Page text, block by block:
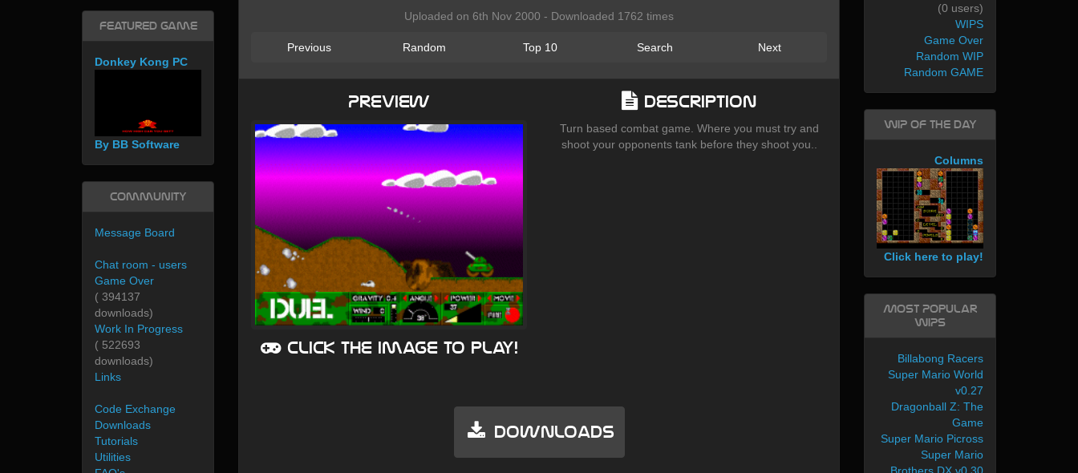
Uploaded on 6th Nov 2000 - Downloaded 1762 times
Previous Random Top 10 Search Next
Description
Turn based combat game. Where you must try and
shoot your opponents tank before they shoot you..
Preview
Click the image to play!
Downloads
Featured Game
Donkey Kong PC
By BB Software
Community
Message Board
Chat room - users
Game Over
( 394137
downloads)
Work In Progress
( 522693
downloads)
Links
Code Exchange
Downloads
Tutorials
Utilities
(0 users)
WIPS
Game Over
Random WIP
Random GAME
WIP of the day
Columns
Click here to play!
Most Popular
WIPs
Billabong Racers
Super Mario World
v0.27
Dragonball Z: The
Game
Super Mario Picross
Super Mario
Brothers DX v0.30